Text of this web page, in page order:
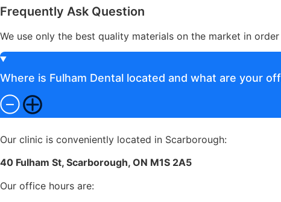
Frequently Ask Question
We use only the best quality materials on the market in
Where is Fulham Dental located and what are your
Our clinic is conveniently located in Scarborough:
40 Fulham St, Scarborough, ON M1S 2A5
Our office hours are: